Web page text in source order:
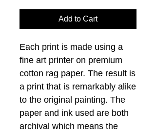
Add to Cart
Each print is made using a
fine art printer on premium
cotton rag paper. The result is
a print that is remarkably alike
to the original painting. The
paper and ink used are both
archival which means the